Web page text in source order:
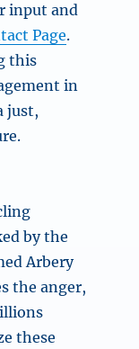
input and
Page.
this
in
just,
by the
Arbery
the anger,
these